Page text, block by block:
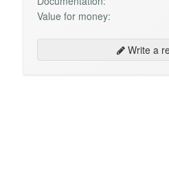
Value for money:
Write a